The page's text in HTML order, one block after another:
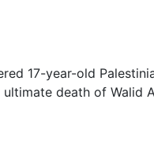
17-year-old
death of Walid